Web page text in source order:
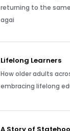
returning to the
agai
Lifelong Learners
How older adults
embracing lifelong